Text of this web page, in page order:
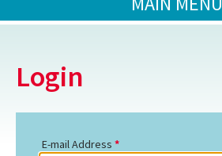
Login
E-mail Address